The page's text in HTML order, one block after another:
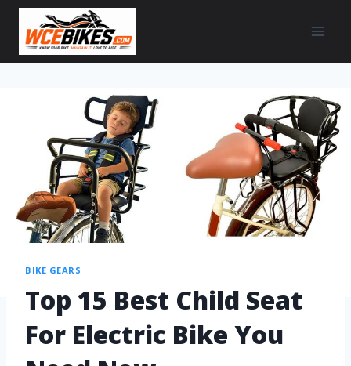
BIKE GEARS
Top 15 Best Child Seat
For Electric Bike You